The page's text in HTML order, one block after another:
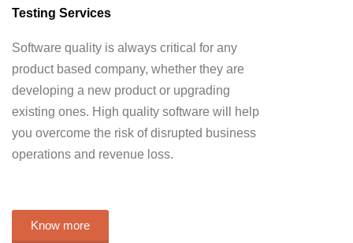
Testing Services
Software quality is always critical for any
product based company, whether they are
developing a new product or upgrading
existing ones. High quality software will help
you overcome the risk of disrupted business
operations and revenue loss.
Know more